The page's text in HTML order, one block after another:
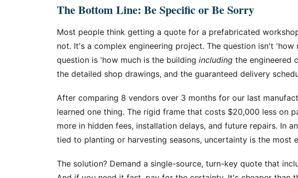
The Bottom Line: Be Specific or Be Sorry
Most people think getting a quote for a prefabricated
not. It's a complex engineering project. The question isn't 'how
question is 'how much is the building including the engineered
the detailed shop drawings, and the guaranteed delivery
After comparing 8 vendors over 3 months for our last
learned one thing. The rigid frame that costs $20,000 less on
more in hidden fees, installation delays, and future repairs. In
tied to planting or harvesting seasons, uncertainty is the most
The solution? Demand a single-source, turn-key quote that